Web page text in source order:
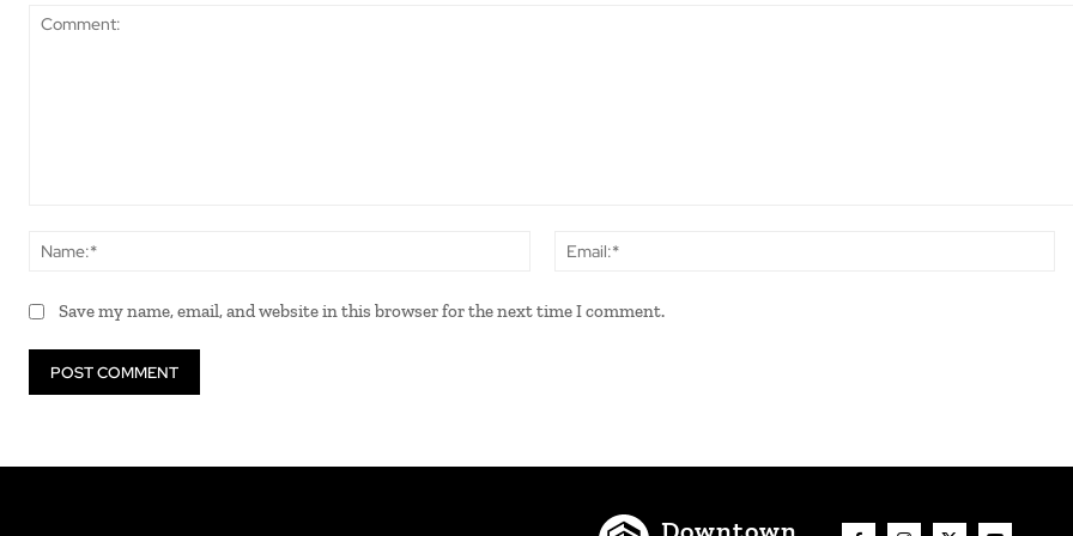
Name:*
Save my name, email, and website in this browser for the next time I comment.